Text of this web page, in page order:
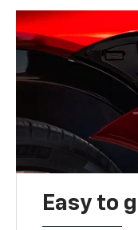
Easy to